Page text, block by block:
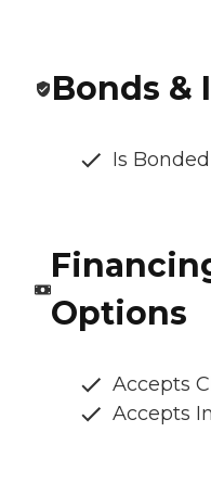
Bonds &
Is
Options
Accepts
Accepts